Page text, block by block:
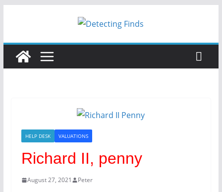
HELP DESK VALUATIONS
Richard II, penny
August 27, 2021 Peter